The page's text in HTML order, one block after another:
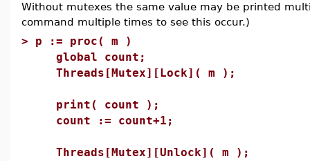
Without mutexes the same value may be printed
command multiple times to see this occur.)
> p := proc( m )
global count;
Threads[Mutex][Lock]( m );
print( count );
count := count+1;
Threads[Mutex][Unlock]( m );